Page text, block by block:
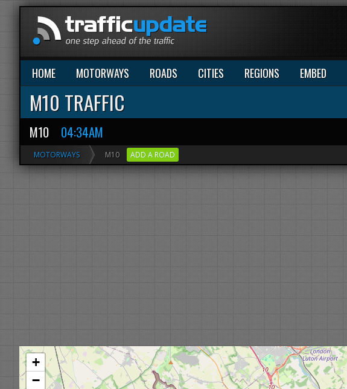
HOME MOTORWAYS ROADS CITIES REGIONS EMBED
M10 TRAFFIC
M10 04:34AM
MOTORWAYS M10 ADD A ROAD
+
−